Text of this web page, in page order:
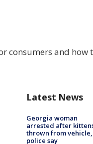
consumers and how
Latest News
Georgia woman
arrested after
thrown from vehicle,
police say